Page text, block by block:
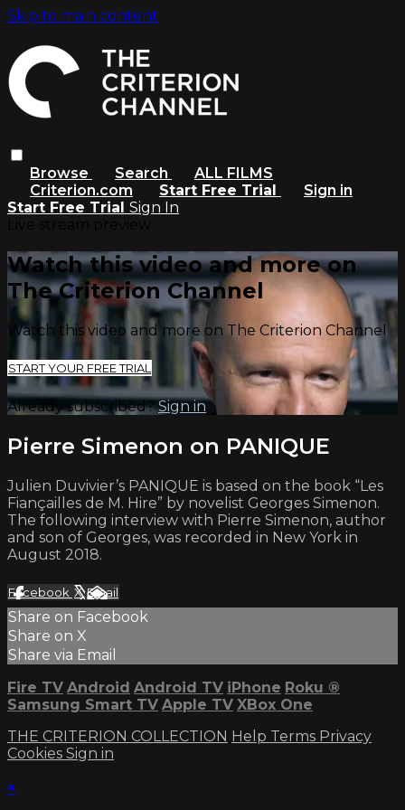
Skip to main content
Browse Search
ALL FILMS
Criterion.com
Start Free Trial
Sign in
Start Free Trial Sign In
Watch this video and more on
The Criterion Channel
Watch this video and more on The Criterion Channel
START YOUR FREE TRIAL
Already subscribed?Sign in
Pierre Simenon on PANIQUE
Julien Duvivier’s PANIQUE is based on the book “Les
Fiançailles de M. Hire” by novelist Georges Simenon.
The following interview with Pierre Simenon, author
and son of Georges, was recorded in New York in
August 2018.
Facebook XEmail
Share on Facebook
Share on X
Share via Email
Fire TV Android Android TV iPhone Roku ®
Samsung Smart TV Apple TV XBox One
THE CRITERION COLLECTION Help Terms Privacy
Cookies Sign in
×